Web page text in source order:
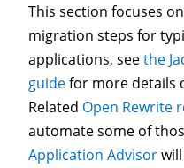
This section focuses
migration steps for
applications, seethe
guidefor more details
Related Open Rewrite
automate some of
Application Advisor